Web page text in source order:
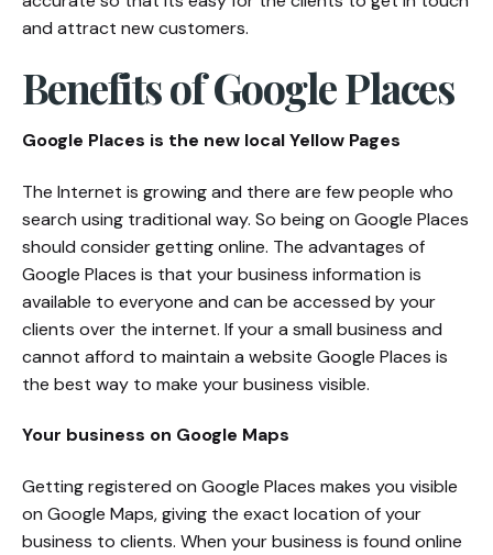
and attract new customers.
Benefits of Google Places
Google Places is the new local Yellow Pages
The Internet is growing and there are few people who
search using traditional way. So being on Google Places
should consider getting online. The advantages of
Google Places is that your business information is
available to everyone and can be accessed by your
clients over the internet. If your a small business and
cannot afford to maintain a website Google Places is
the best way to make your business visible.
Your business on Google Maps
Getting registered on Google Places makes you visible
on Google Maps, giving the exact location of your
business to clients. When your business is found online